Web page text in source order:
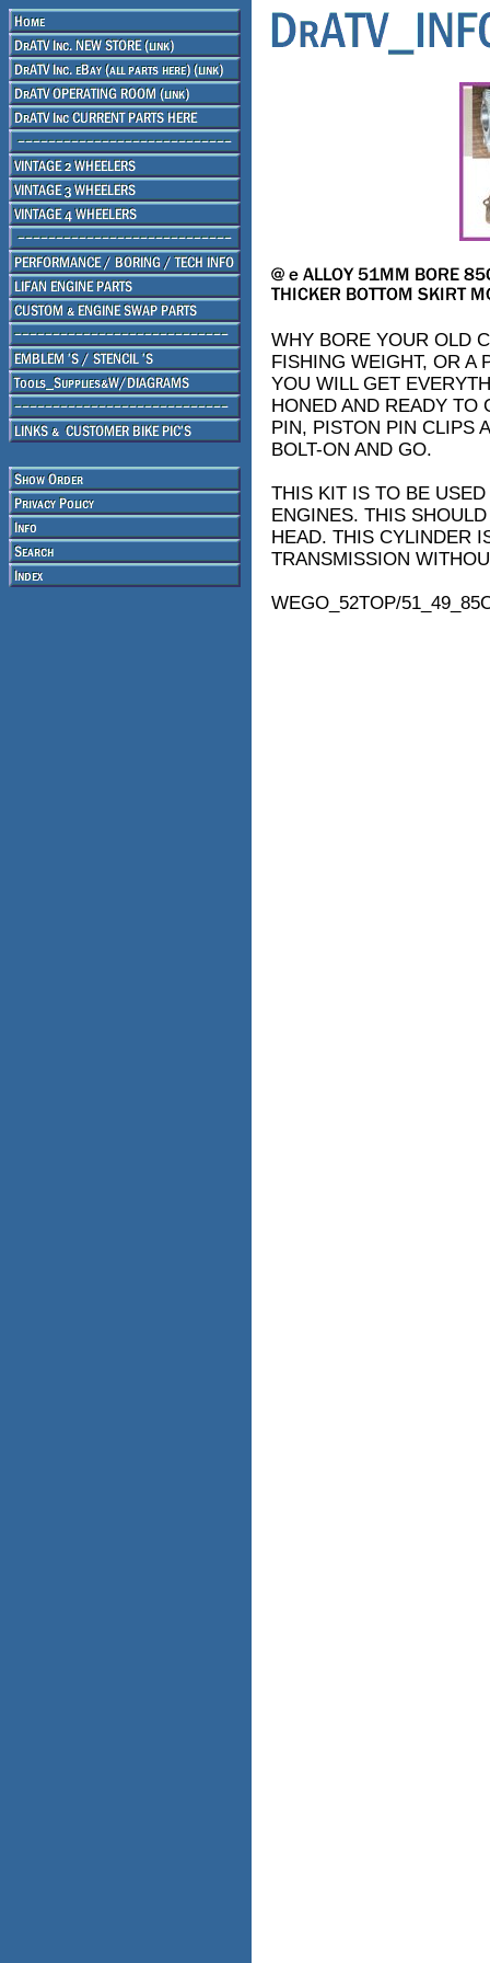
WHY BORE YOUR OLD
FISHING WEIGHT, OR A
YOU WILL GET
HONED AND READY TO
PIN, PISTON PIN CLIPS
BOLT-ON AND GO.
THIS KIT IS TO BE
ENGINES. THIS
HEAD. THIS CYLINDER
TRANSMISSION
WEGO_52TOP/